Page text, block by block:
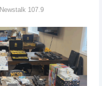
Newstalk 107.9